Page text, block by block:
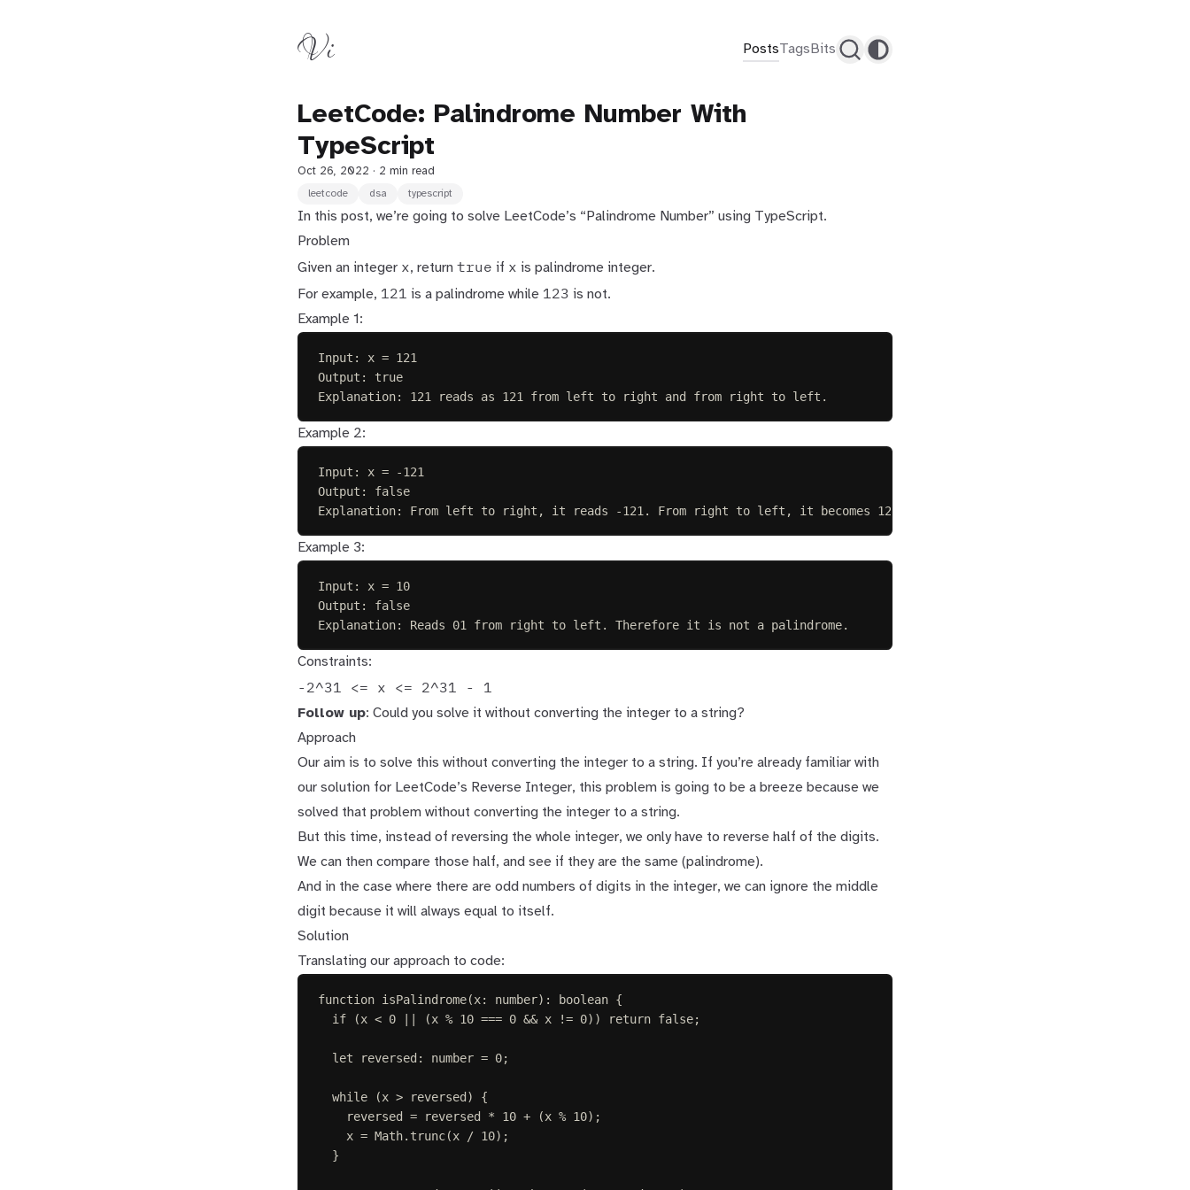
Vi PostsTags Bits
LeetCode: Palindrome Number With
TypeScript
Oct 26, 2022 · 2 min read
leetcode
dsa typescript
In this post, we’re going to solve LeetCode’s “Palindrome Number” using TypeScript.
Problem
Given an integer x, return true if x is palindrome integer.
For example, 121 is a palindrome while 123 is not.
Example 1:
Input: x = 121
Output: true
Explanation: 121 reads as 121 from left to right and from right to left.
Example 2:
Input: x = -121
Output: false
Explanation: From left to right, it reads -121. From right to left, it becomes 121-. Therefore it is not a palindrome.
Example 3:
Input: x = 10
Output: false
Explanation: Reads 01 from right to left. Therefore it is not a palindrome.
Constraints:
-2^31 <= x <= 2^31 - 1
Follow up: Could you solve it without converting the integer to a string?
Approach
Our aim is to solve this without converting the integer to a string. If you’re already familiar with
our solution for LeetCode’s Reverse Integer, this problem is going to be a breeze because we
solved that problem without converting the integer to a string.
But this time, instead of reversing the whole integer, we only have to reverse half of the digits.
We can then compare those half, and see if they are the same (palindrome).
And in the case where there are odd numbers of digits in the integer, we can ignore the middle
digit because it will always equal to itself.
Solution
Translating our approach to code:
function isPalindrome(x: number): boolean {
if
(x < 0 || (x % 10 === 0 && x != 0)) return false;
let reversed : number = 0;
while (x > reversed)
{
reversed = reversed * 10 + (x % 10);
x = Math. trunc(x / 10);
}